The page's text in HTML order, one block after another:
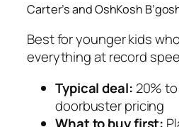
Carter’s and OshKosh
Best for younger kids
everything at record
Typical deal: 20%
doorbuster pricing
What to buy first: